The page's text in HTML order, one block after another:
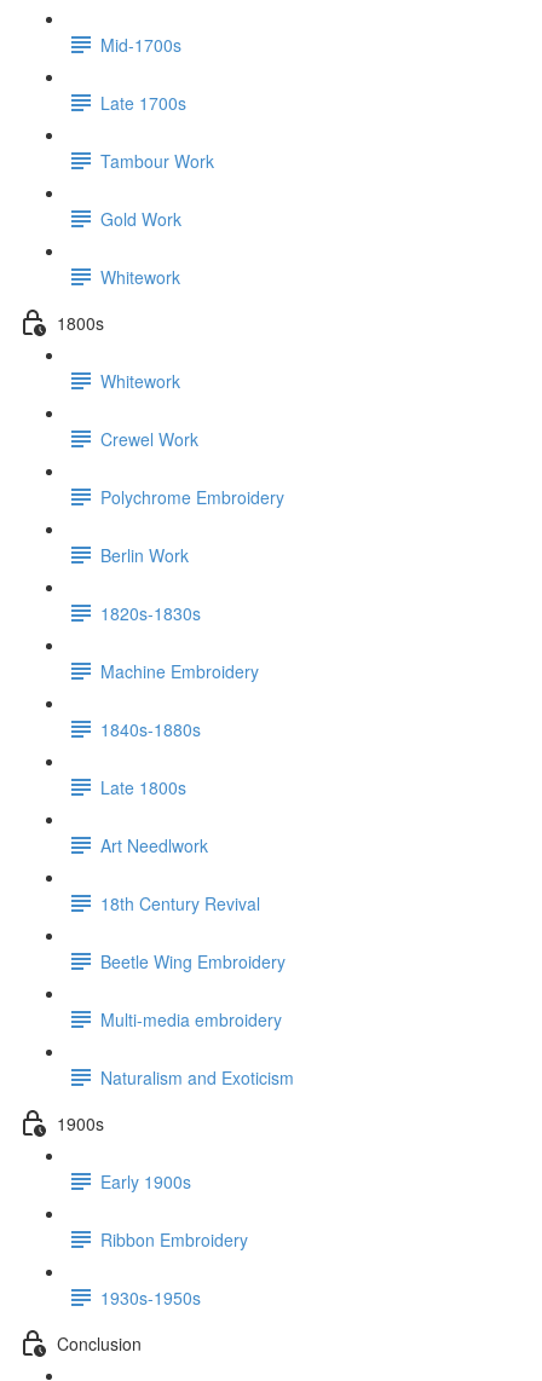
Mid-1700s
Late 1700s
Tambour Work
Gold Work
Whitework
1800s
Whitework
Crewel Work
Polychrome Embroidery
Berlin Work
1820s-1830s
Machine Embroidery
1840s-1880s
Late 1800s
Art Needlwork
18th Century Revival
Beetle Wing Embroidery
Multi-media embroidery
Naturalism and Exoticism
1900s
Early 1900s
Ribbon Embroidery
1930s-1950s
Conclusion